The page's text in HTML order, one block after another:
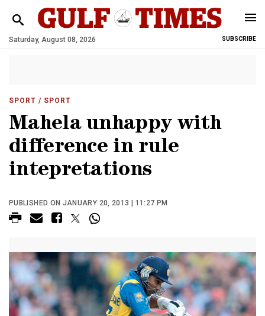
Saturday, August 08, 2026 SUBSCRIBE
SPORT / SPORT
Mahela unhappy with
difference in rule
intepretations
PUBLISHED ON JANUARY 20, 2013 | 11:27 PM